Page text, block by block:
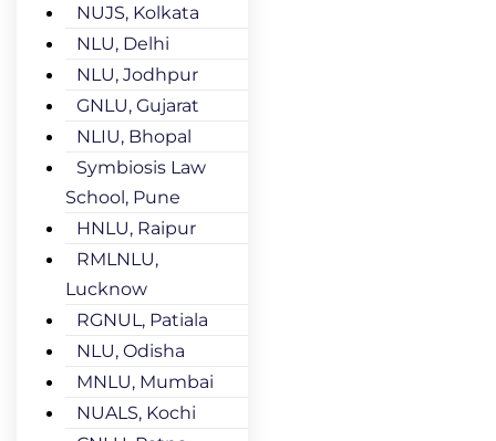
NUJS, Kolkata
NLU, Delhi
NLU, Jodhpur
GNLU, Gujarat
NLIU, Bhopal
Symbiosis Law
School, Pune
HNLU, Raipur
RMLNLU,
Lucknow
RGNUL, Patiala
NLU, Odisha
MNLU, Mumbai
NUALS, Kochi